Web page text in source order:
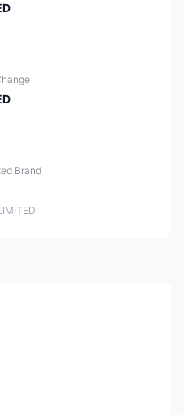
Brand